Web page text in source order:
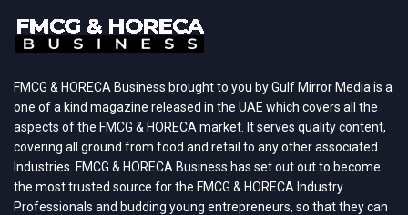
FMCG & HORECA Business brought to you by Gulf Mirror Media is a
one of a kind magazine released in the UAE which covers all the
aspects of the FMCG & HORECA market. It serves quality content,
covering all ground from food and retail to any other associated
Industries. FMCG & HORECA Business has set out out to become
the most trusted source for the FMCG & HORECA Industry
Professionals and budding young entrepreneurs, so that they can